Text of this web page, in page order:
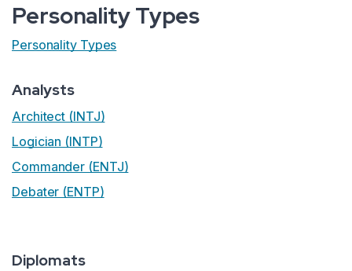
Personality Types
Personality Types
Analysts
Architect (INTJ)
Logician (INTP)
Commander (ENTJ)
Debater (ENTP)
Diplomats